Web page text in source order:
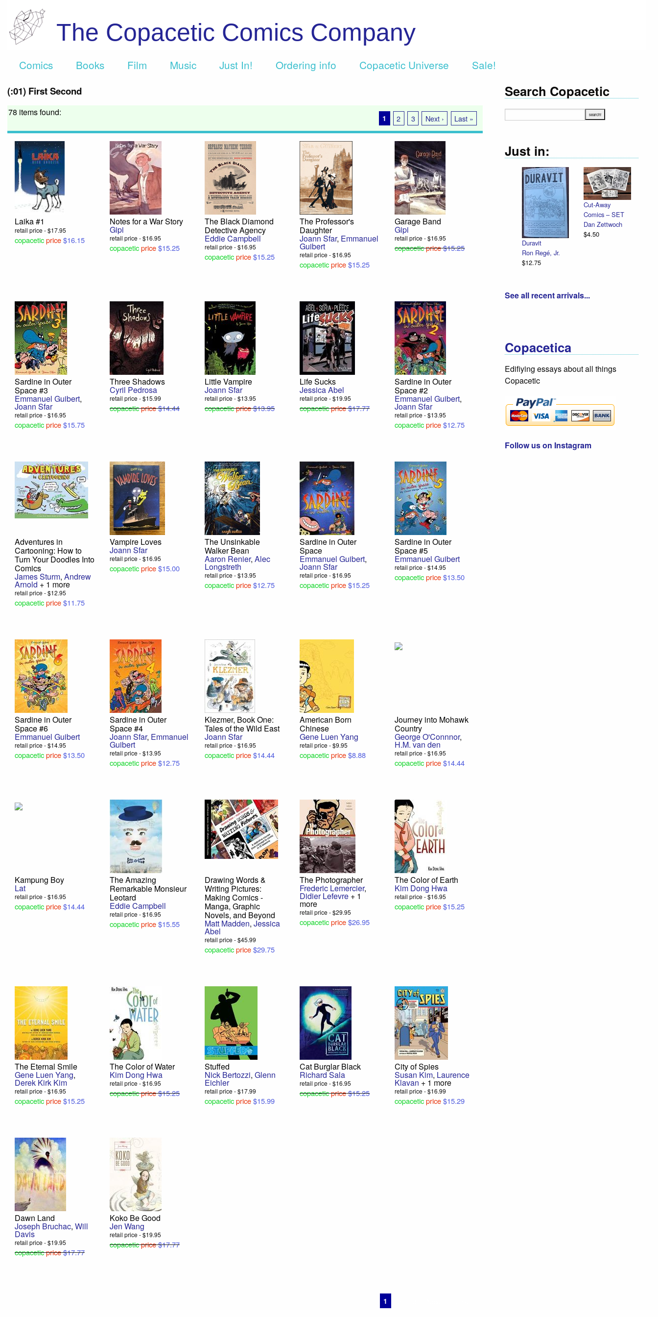
The Copacetic Comics Company
Comics Books Film Music Just In! Ordering info Copacetic Universe Sale!
(:01) First Second
78 items found:
1 2 3 Next › Last »
Laika #1
retail price - $17.95
copaceticprice$16.15
Notes for a War Story
Gipi
retail price - $16.95
copaceticprice$15.25
The Black Diamond
Detective Agency
Eddie Campbell
retail price - $16.95
copaceticprice$15.25
The Professor's
Daughter
Joann Sfar, Emmanuel
Guibert
retail price - $16.95
copacetic price$15.25
Garage Band
Gipi
retail price - $16.95
copaceticprice$15.25
Sardine in Outer
Space #3
Emmanuel Guibert,
Joann Sfar
retail price - $16.95
copaceticprice$15.75
Three Shadows
Cyril Pedrosa
retail price - $15.99
copaceticprice$14.44
Little Vampire
Joann Sfar
retail price - $13.95
copaceticprice$13.95
Life Sucks
Jessica Abel
retail price - $19.95
copaceticprice$17.77
Sardine in Outer
Space #2
Emmanuel Guibert,
Joann Sfar
retail price - $13.95
copacetic price$12.75
Adventures in
Cartooning: How to
Turn Your Doodles Into
Comics
James Sturm, Andrew
Arnold + 1 more
retail price - $12.95
copaceticprice$11.75
Vampire Loves
Joann Sfar
retail price - $16.95
copaceticprice$15.00
The Unsinkable
Walker Bean
Aaron Renier,Alec
Longstreth
retail price - $13.95
copaceticprice$12.75
Sardine in Outer
Space
Emmanuel Guibert,
Joann Sfar
retail price - $16.95
copacetic price$15.25
Sardine in Outer
Space #5
Emmanuel Guibert
retail price - $14.95
copacetic price$13.50
Sardine in Outer
Space #6
Emmanuel Guibert
retail price - $14.95
copaceticprice$13.50
Sardine in Outer
Space #4
Joann Sfar, Emmanuel
Guibert
retail price - $13.95
copaceticprice$12.75
Klezmer, Book One:
Tales of the Wild East
Joann Sfar
retail price - $16.95
copaceticprice$14.44
American Born
Chinese
Gene Luen Yang
retail price - $9.95
copacetic price$8.88
Journey into Mohawk
Country
George O'Connnor,
H.M. van den
retail price - $16.95
copacetic price$14.44
Kampung Boy
Lat
retail price - $16.95
copaceticprice$14.44
The Amazing
Remarkable Monsieur
Leotard
Eddie Campbell
retail price - $16.95
copaceticprice$15.55
Drawing Words &
Writing Pictures:
Making Comics -
Manga, Graphic
Novels, and Beyond
Matt Madden,Jessica
Abel
retail price - $45.99
copaceticprice$29.75
The Photographer
Frederic Lemercier,
Didier Lefevre + 1
more
retail price - $29.95
copacetic price$26.95
The Color of Earth
Kim Dong Hwa
retail price - $16.95
copacetic price$15.25
The Eternal Smile
Gene Luen Yang,
Derek Kirk Kim
retail price - $16.95
copaceticprice$15.25
The Color of Water
Kim Dong Hwa
retail price - $16.95
copaceticprice$15.25
Stuffed
Nick Bertozzi,Glenn
Eichler
retail price - $17.99
copaceticprice$15.99
Cat Burglar Black
Richard Sala
retail price - $16.95
copaceticprice$15.25
City of Spies
Susan Kim, Laurence
Klavan + 1 more
retail price - $16.99
copacetic price$15.29
Dawn Land
Joseph Bruchac, Will
Davis
retail price - $19.95
copaceticprice$17.77
Koko Be Good
Jen Wang
retail price - $19.95
copaceticprice$17.77
1
Search Copacetic
Just in:
Duravit
Ron Regé, Jr.
Declaration
Illustrated /
Emancipation
Illustrated
R. Sikoryak
$12.75
Appleguy &
Beefwood
Cedar Van
See all recent arrivals...
Copacetica
Edifiying essays about all things
Copacetic
Follow us on Instagram